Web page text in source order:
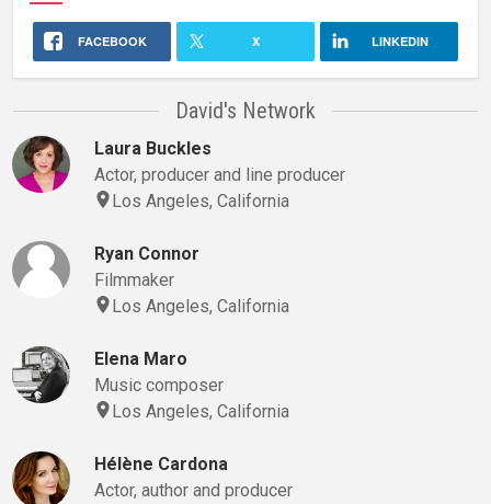
FACEBOOK X LINKEDIN
David's Network
Laura Buckles
Actor, producer and line producer
Los Angeles, California
Ryan Connor
Filmmaker
Los Angeles, California
Elena Maro
Music composer
Los Angeles, California
Hélène Cardona
Actor, author and producer